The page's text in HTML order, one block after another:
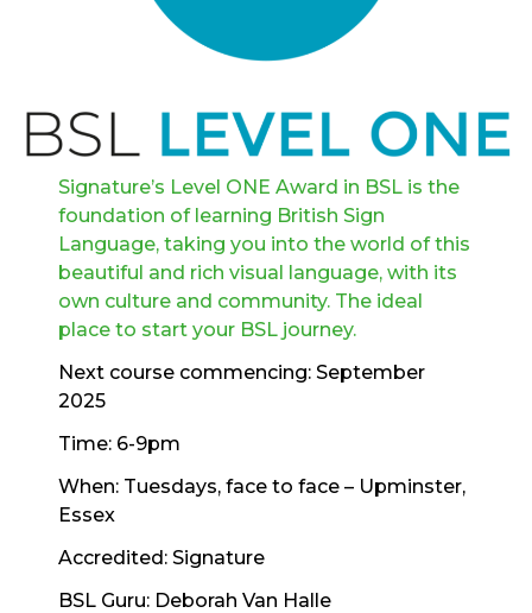
Signature’s Level ONE Award in BSL is the
foundation of learning British Sign
Language, taking you into the world of this
beautiful and rich visual language, with its
own culture and community. The ideal
place to start your BSL journey.
Next course commencing: September
2025
Time: 6-9pm
When: Tuesdays, face to face – Upminster,
Essex
Accredited: Signature
BSL Guru: Deborah Van Halle